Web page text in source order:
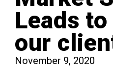
Leads
our
November 9, 2020